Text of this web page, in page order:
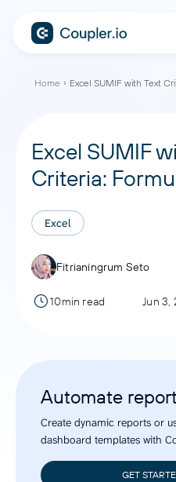
Home Excel SUMIF with Text
Excel SUMIF
Criteria:
Excel
Fitrianingrum Seto
10min read Jun 3,
Automate
Create dynamic reports or
dashboard templates with
GET